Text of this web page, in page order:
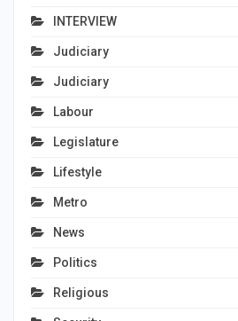
INTERVIEW
Judiciary
Judiciary
Labour
Legislature
Lifestyle
Metro
News
Politics
Religious